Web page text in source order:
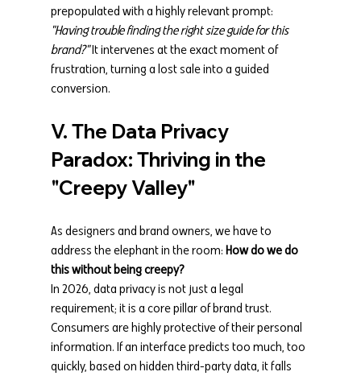
prepopulated with a highly relevant prompt:
"Having trouble finding the right size guide for this
brand?" It intervenes at the exact moment of
frustration, turning a lost sale into a guided
conversion.
V. The Data Privacy
Paradox: Thriving in the
"Creepy Valley"
As designers and brand owners, we have to
address the elephant in the room: How do we do
this without being creepy?
In 2026, data privacy is not just a legal
requirement; it is a core pillar of brand trust.
Consumers are highly protective of their personal
information. If an interface predicts too much, too
quickly, based on hidden third-party data, it falls